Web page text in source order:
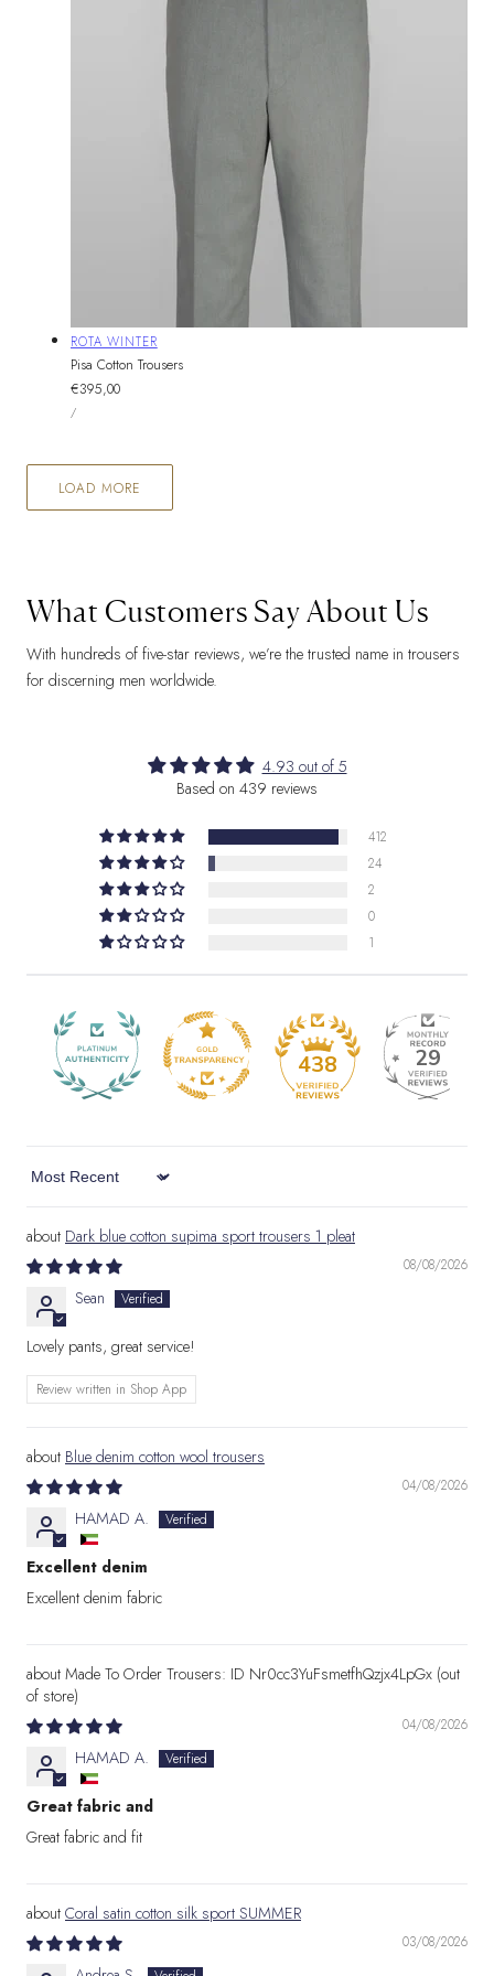
Vendor:
ROTA WINTER
Pisa Cotton Trousers
Regular
price
€395,00
UNIT
PRICE
/PER
LOAD MORE
What Customers Say About Us
With hundreds of five-star reviews, we’re the trusted name in trousers
for discerning men worldwide.
4.93 out of 5
Based on 439 reviews
412
24
2
0
1
438 29
Sort by
Dark blue cotton supima sport trousers 1 pleat
08/08/2026
Sean
Lovely pants, great service!
Review written in Shop App
Blue denim cotton wool trousers
04/08/2026
HAMAD A.
Excellent denim
Excellent denim fabric
Made To Order Trousers: ID Nr0cc3YuFsmetfhQzjx4LpGx
04/08/2026
HAMAD A.
Great fabric and
Great fabric and fit
Coral satin cotton silk sport SUMMER
03/08/2026